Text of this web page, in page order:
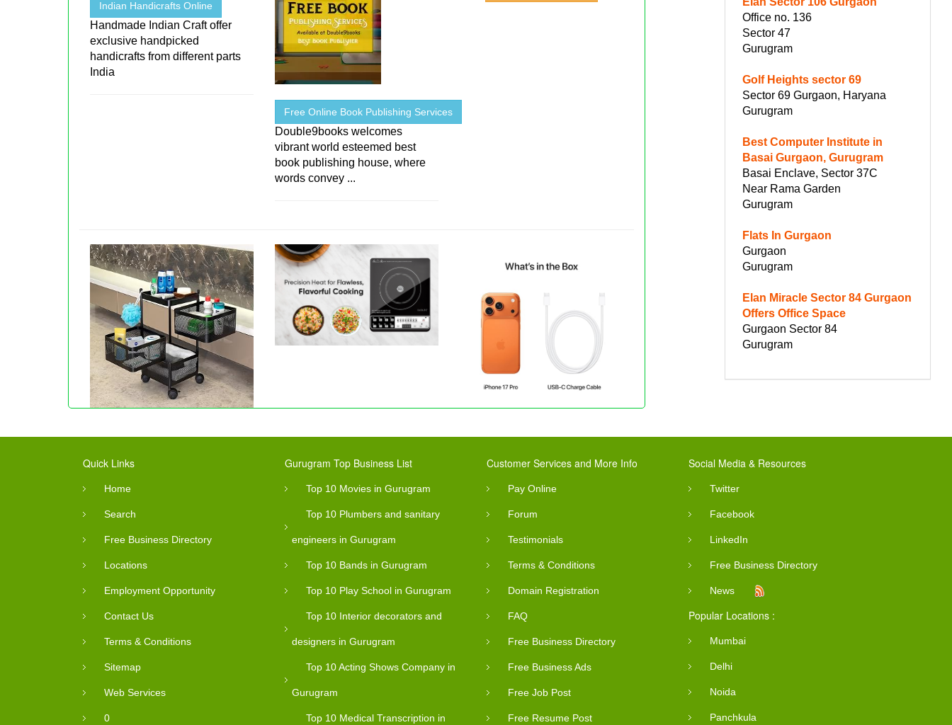
Indian Handicrafts Online
Handmade Indian Craft offer
exclusive handpicked
handicrafts from different parts
India
Free Online Book Publishing Services
Double9books welcomes
vibrant world esteemed best
book publishing house, where
words convey ...
Office no. 136
Sector 47
Gurugram
Golf Heights sector 69
Sector 69 Gurgaon, Haryana
Gurugram
Best Computer Institute in
Basai Gurgaon, Gurugram
Basai Enclave, Sector 37C
Near Rama Garden
Gurugram
Flats In Gurgaon
Gurgaon
Gurugram
Elan Miracle Sector 84 Gurgaon
Offers Office Space
Gurgaon Sector 84
Gurugram
Quick Links
Home
Search
Free Business Directory
Locations
Employment Opportunity
Contact Us
Terms & Conditions
Sitemap
Web Services
0
Gurugram Top Business List
Top 10 Movies in Gurugram
Top 10 Plumbers and sanitary
engineers in Gurugram
Top 10 Bands in Gurugram
Top 10 Play School in Gurugram
Top 10 Interior decorators and
designers in Gurugram
Top 10 Acting Shows Company in
Gurugram
Top 10 Medical Transcription in
Customer Services and More Info
Pay Online
Forum
Testimonials
Terms & Conditions
Domain Registration
FAQ
Free Business Directory
Free Business Ads
Free Job Post
Free Resume Post
Social Media & Resources
Twitter
Facebook
LinkedIn
Free Business Directory
News
Popular Locations :
Mumbai
Delhi
Noida
Panchkula